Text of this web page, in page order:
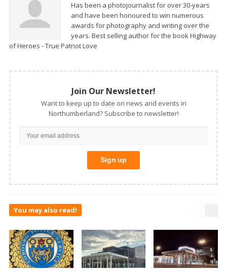
Has been a photojournalist for over 30-years
and have been honoured to win numerous
awards for photography and writing over the
years. Best selling author for the book Highway
of Heroes - True Patriot Love
Join Our Newsletter!
Want to keep up to date on news and events in
Northumberland? Subscribe to newsletter!
You may also read!